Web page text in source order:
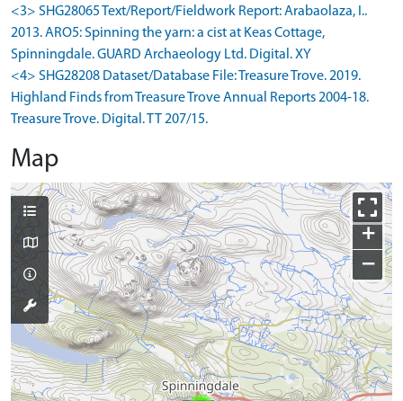
<3> SHG28065 Text/Report/Fieldwork Report: Arabaolaza, I..
2013. ARO5: Spinning the yarn: a cist at Keas Cottage,
Spinningdale. GUARD Archaeology Ltd. Digital. XY
<4> SHG28208 Dataset/Database File: Treasure Trove. 2019.
Highland Finds from Treasure Trove Annual Reports 2004-18.
Treasure Trove. Digital. TT 207/15.
Map
+
−